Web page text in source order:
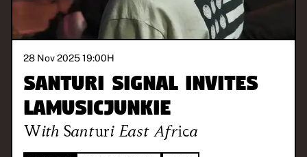
28 Nov 2025 19:00H
Santuri Signal invites
LaMusicJunkie
With Santuri East Africa